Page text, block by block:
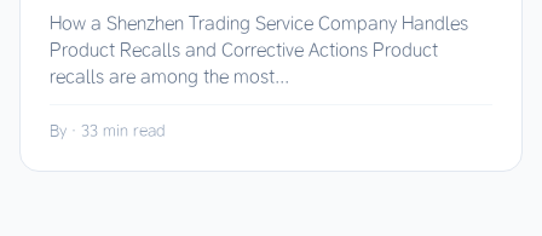
How a Shenzhen Trading Service Company Handles
Product Recalls and Corrective Actions Product
recalls are among the most...
By · 33 min read